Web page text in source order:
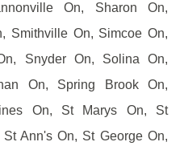
On, Sharon On,
Smithville On, Simcoe On,
Snyder On, Solina On,
On, Spring Brook On,
On, St Marys On, St
Ann's On, St George On,